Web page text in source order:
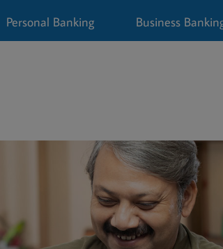
Personal Banking Business